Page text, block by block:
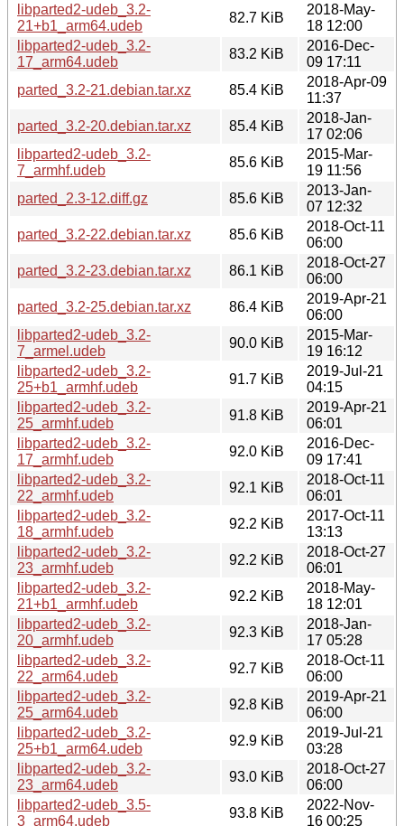
libparted2-udeb_3.2-
21+b1_arm64.udeb
82.7 KiB
2018-May-
18 12:00
libparted2-udeb_3.2-
17_arm64.udeb
83.2 KiB
2016-Dec-
09 17:11
parted_3.2-21.debian.tar.xz
85.4 KiB
2018-Apr-09
11:37
parted_3.2-20.debian.tar.xz
85.4 KiB
2018-Jan-
17 02:06
libparted2-udeb_3.2-
7_armhf.udeb
85.6 KiB
2015-Mar-
19 11:56
parted_2.3-12.diff.gz
85.6 KiB
2013-Jan-
07 12:32
parted_3.2-22.debian.tar.xz
85.6 KiB
2018-Oct-11
06:00
parted_3.2-23.debian.tar.xz
86.1 KiB
2018-Oct-27
06:00
parted_3.2-25.debian.tar.xz
86.4 KiB
2019-Apr-21
06:00
libparted2-udeb_3.2-
7_armel.udeb
90.0 KiB
2015-Mar-
19 16:12
libparted2-udeb_3.2-
25+b1_armhf.udeb
91.7 KiB
2019-Jul-21
04:15
libparted2-udeb_3.2-
25_armhf.udeb
91.8 KiB
2019-Apr-21
06:01
libparted2-udeb_3.2-
17_armhf.udeb
92.0 KiB
2016-Dec-
09 17:41
libparted2-udeb_3.2-
22_armhf.udeb
92.1 KiB
2018-Oct-11
06:01
libparted2-udeb_3.2-
18_armhf.udeb
92.2 KiB
2017-Oct-11
13:13
libparted2-udeb_3.2-
23_armhf.udeb
92.2 KiB
2018-Oct-27
06:01
libparted2-udeb_3.2-
21+b1_armhf.udeb
92.2 KiB
2018-May-
18 12:01
libparted2-udeb_3.2-
20_armhf.udeb
92.3 KiB
2018-Jan-
17 05:28
libparted2-udeb_3.2-
22_arm64.udeb
92.7 KiB
2018-Oct-11
06:00
libparted2-udeb_3.2-
25_arm64.udeb
92.8 KiB
2019-Apr-21
06:00
libparted2-udeb_3.2-
25+b1_arm64.udeb
92.9 KiB
2019-Jul-21
03:28
libparted2-udeb_3.2-
23_arm64.udeb
93.0 KiB
2018-Oct-27
06:00
libparted2-udeb_3.5-
3_arm64.udeb
93.8 KiB
2022-Nov-
16 00:25